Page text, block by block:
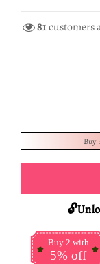
81customers
Buy
Buy 2 with
5% off